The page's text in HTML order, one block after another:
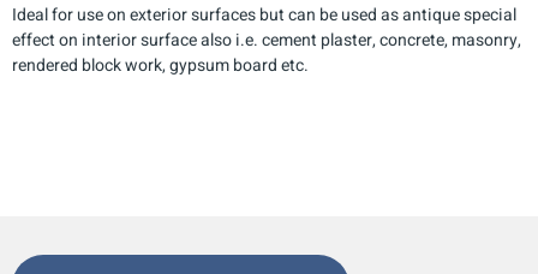
Ideal for use on exterior surfaces but can be used as antique special
effect on interior surface also i.e. cement plaster, concrete, masonry,
rendered block work, gypsum board etc.